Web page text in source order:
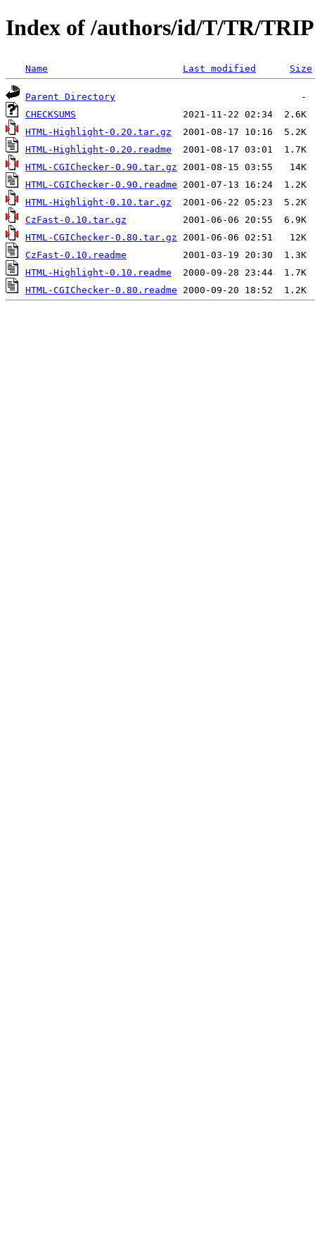
Index of /authors/id/T/TR/
Name Last modified Size
Parent Directory
CHECKSUMS
HTML-Highlight-0.20.tar.gz
HTML-Highlight-0.20.readme
HTML-CGIChecker-0.90.tar.gz
HTML-CGIChecker-0.90.readme
HTML-Highlight-0.10.tar.gz
CzFast-0.10.tar.gz
HTML-CGIChecker-0.80.tar.gz
CzFast-0.10.readme
HTML-Highlight-0.10.readme
HTML-CGIChecker-0.80.readme